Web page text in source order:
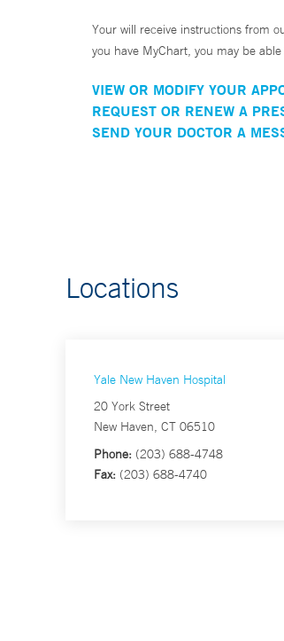
Your will receive instructions from
you have MyChart, you may be
VIEW OR MODIFY YOUR
REQUEST OR RENEW A
SEND YOUR DOCTOR A
Locations
Yale New Haven Hospital
20 York Street
New Haven, CT 06510
Phone: (203) 688-4748
Fax: (203) 688-4740